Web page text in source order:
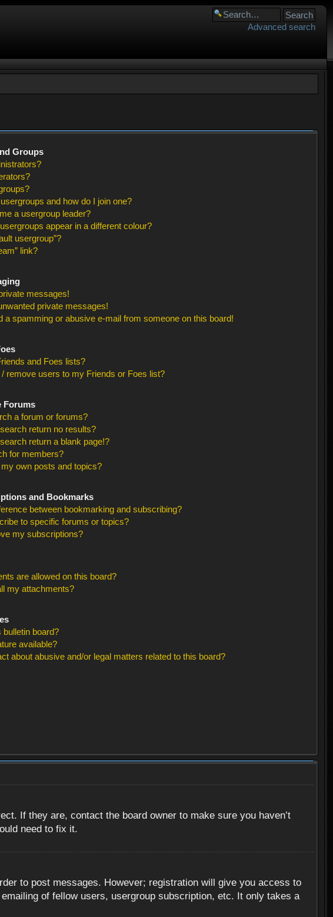
Advanced search
Groups
and how do I join one?
a usergroup leader?
appear in a different colour?
usergroup”?
link?
messages!
private messages!
a spamming or abusive e-mail from someone on this board!
and Foes lists?
remove users to my Friends or Foes list?
Forums
a forum or forums?
return no results?
return a blank page!?
for members?
own posts and topics?
and Bookmarks
between bookmarking and subscribing?
to specific forums or topics?
my subscriptions?
are allowed on this board?
my attachments?
board?
available?
about abusive and/or legal matters related to this board?
If they are, contact the board owner to make sure you haven’t
need to fix it.
to post messages. However; registration will give you access to
of fellow users, usergroup subscription, etc. It only takes a